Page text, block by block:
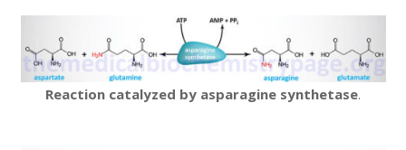
Reaction catalyzed by asparagine synthetase.